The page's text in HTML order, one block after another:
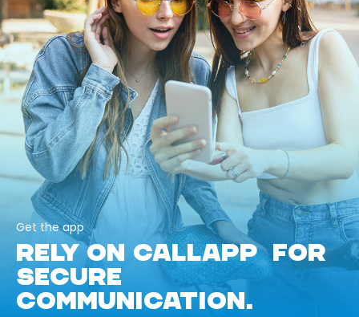
Get the app
RELY ON CALLAPP FOR
SECURE
COMMUNICATION.